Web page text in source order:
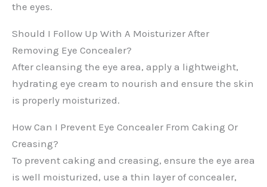
the eyes.
Should I Follow Up With A Moisturizer After
Removing Eye Concealer?
After cleansing the eye area, apply a lightweight,
hydrating eye cream to nourish and ensure the skin
is properly moisturized.
How Can I Prevent Eye Concealer From Caking Or
Creasing?
To prevent caking and creasing, ensure the eye area
is well moisturized, use a thin layer of concealer,